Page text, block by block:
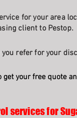
for your area
client to Pestop.
refer for your
your free quote
services for